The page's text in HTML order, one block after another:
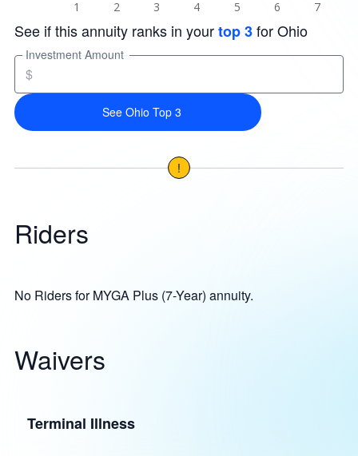
See if this annuity ranks in yourtop 3for Ohio
Investment Amount
$
See Ohio Top 3
!
Riders
No Riders for MYGA Plus (7-Year) annuity.
Waivers
Terminal Illness